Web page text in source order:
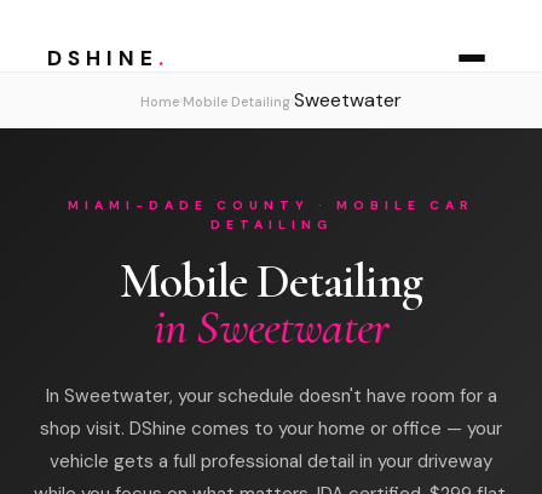
DSHINE .
Home Mobile Detailing Sweetwater
MIAMI-DADE COUNTY · MOBILE CAR
DETAILING
Mobile Detailing
in Sweetwater
In Sweetwater, your schedule doesn't have room for a
shop visit. DShine comes to your home or office — your
vehicle gets a full professional detail in your driveway